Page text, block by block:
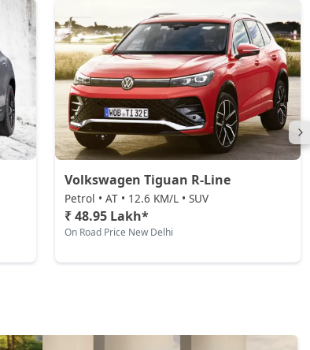
Volkswagen Tiguan R-Line
Petrol • AT • 12.6 KM/L • SUV
₹ 48.95 Lakh*
On Road Price New Delhi